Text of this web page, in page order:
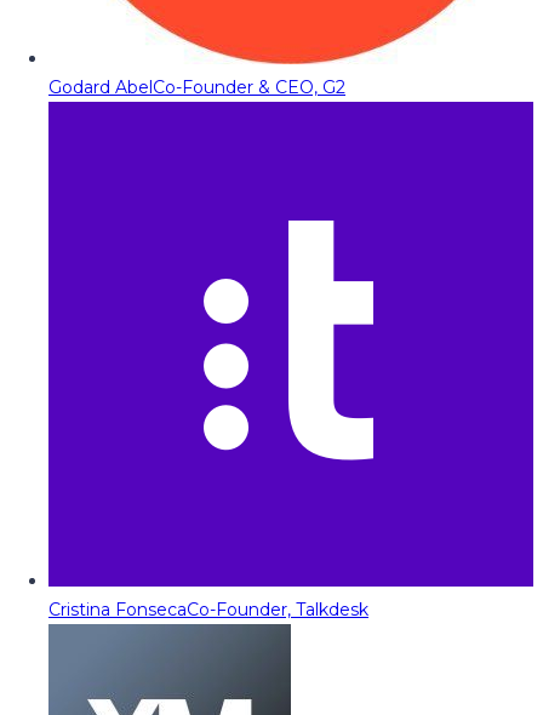
Godard AbelCo-Founder & CEO, G2
Cristina FonsecaCo-Founder, Talkdesk